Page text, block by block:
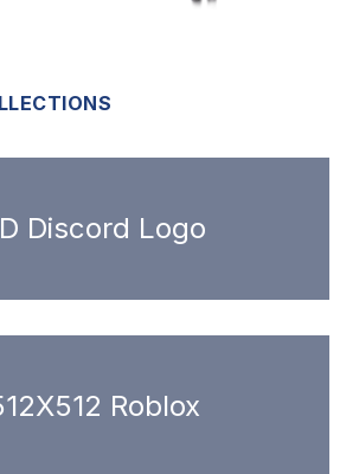
Discord Logo
Roblox